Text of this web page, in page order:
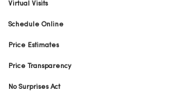
Virtual Visits
Schedule Online
Price Estimates
Price Transparency
No Surprises Act